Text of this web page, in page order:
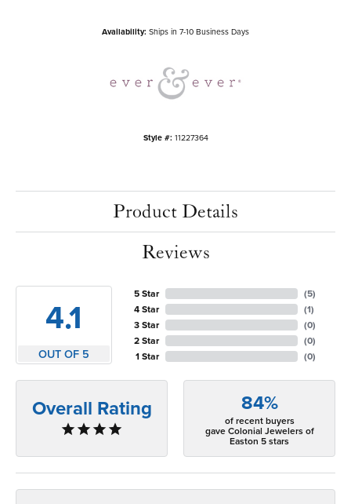
Availability: Ships in 7-10 Business Days
Style #: 11227364
Product Details
Reviews
4.1
OUT OF 5
5 Star
4 Star
3 Star
2 Star
1 Star
(5)
(1)
(0)
(0)
(0)
Overall Rating 84%
of recent buyers
gave Colonial Jewelers of
Easton 5 stars